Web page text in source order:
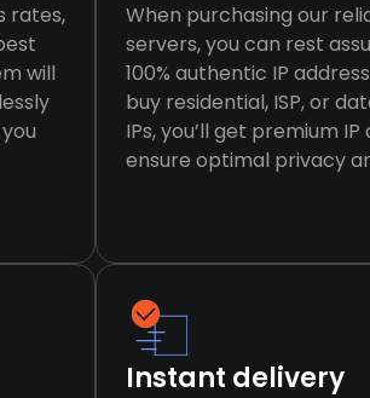
rates,
will
When purchasing our
servers, you can rest
100% authentic IP
buy residential, ISP, or
IPs, you’ll get premium
ensure optimal privacy
Instant delivery